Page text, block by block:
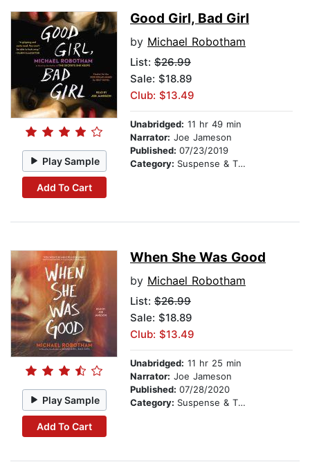
Play Sample
Add To Cart
Good Girl, Bad Girl
by Michael Robotham
List: $26.99
Sale: $18.89
Club: $13.49
Unabridged: 11 hr 49 min
Narrator: Joe Jameson
Published: 07/23/2019
Category: Suspense & Thriller
Play Sample
Add To Cart
When She Was Good
by Michael Robotham
List: $26.99
Sale: $18.89
Club: $13.49
Unabridged: 11 hr 25 min
Narrator: Joe Jameson
Published: 07/28/2020
Category: Suspense & Thriller